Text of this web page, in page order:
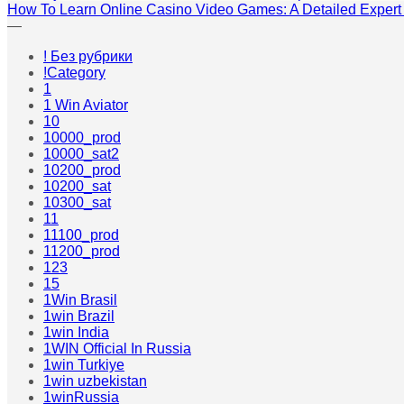
How To Learn Online Casino Video Games: A Detailed
—
! Без рубрики
!Category
1
1 Win Aviator
10
10000_prod
10000_sat2
10200_prod
10200_sat
10300_sat
11
11100_prod
11200_prod
123
15
1Win Brasil
1win Brazil
1win India
1WIN Official In Russia
1win Turkiye
1win uzbekistan
1winRussia